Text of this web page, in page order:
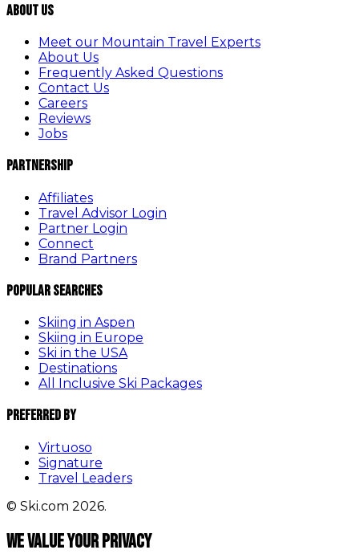
About Us
Meet our Mountain Travel Experts
About Us
Frequently Asked Questions
Contact Us
Careers
Reviews
Jobs
Partnership
Affiliates
Travel Advisor Login
Partner Login
Connect
Brand Partners
Popular Searches
Skiing in Aspen
Skiing in Europe
Ski in the USA
Destinations
All Inclusive Ski Packages
Preferred By
Virtuoso
Signature
Travel Leaders
© Ski.com 2026.
We value your privacy